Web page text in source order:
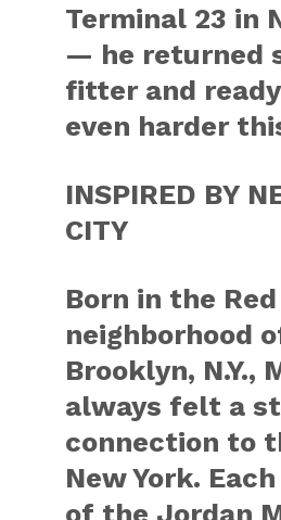
Terminal 23 in
— he returned
fitter and
even harder
INSPIRED BY
CITY
Born in the
neighborhood
Brooklyn, N.Y.,
always felt a
connection to
New York.
of the Jordan